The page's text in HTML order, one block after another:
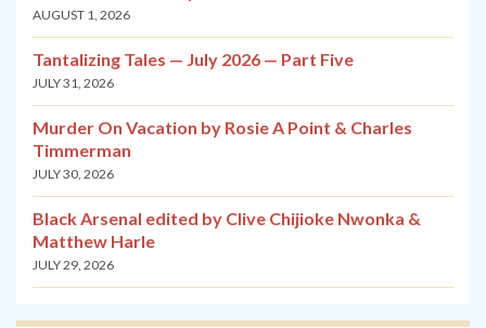
AUGUST 1, 2026
Tantalizing Tales — July 2026 — Part Five
JULY 31, 2026
Murder On Vacation by Rosie A Point & Charles
Timmerman
JULY 30, 2026
Black Arsenal edited by Clive Chijioke Nwonka &
Matthew Harle
JULY 29, 2026